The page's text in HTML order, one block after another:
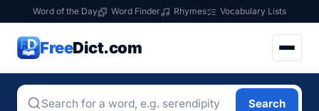
Word of the Day Word Finder Rhymes Vocabulary Lists
FreeDict.com
Search